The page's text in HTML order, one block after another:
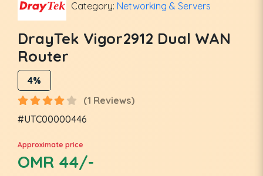
Category: Networking & Servers
DrayTek Vigor2912 Dual WAN
Router
4%
(1 Reviews)
#UTC00000446
Approximate price
OMR 44/-